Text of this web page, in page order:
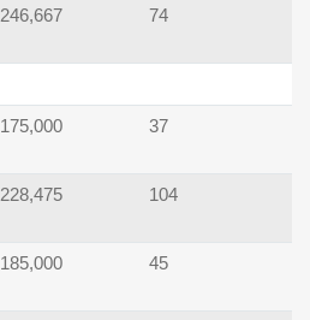
246,667 74
175,000 37
228,475 104
185,000 45